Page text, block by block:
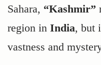
Sahara, “Kashmir”
region in India, but
vastness and